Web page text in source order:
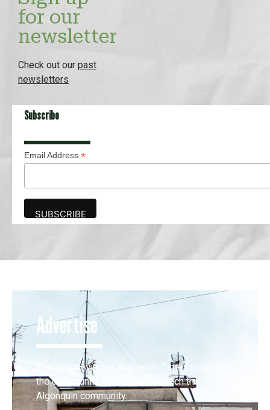
for our
newsletter
Check out our past
newsletters
Subscribe
Email Address *
Advertise
The award-winning Algonquin Times provides
the opportunity to effectively reach the
Algonquin community.